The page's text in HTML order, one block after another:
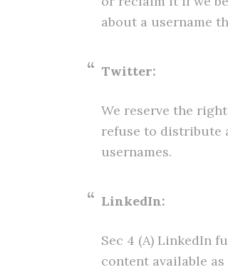
about a username
Twitter:
We reserve the
refuse to distribute
usernames.
LinkedIn:
Sec 4 (A) LinkedIn
content available